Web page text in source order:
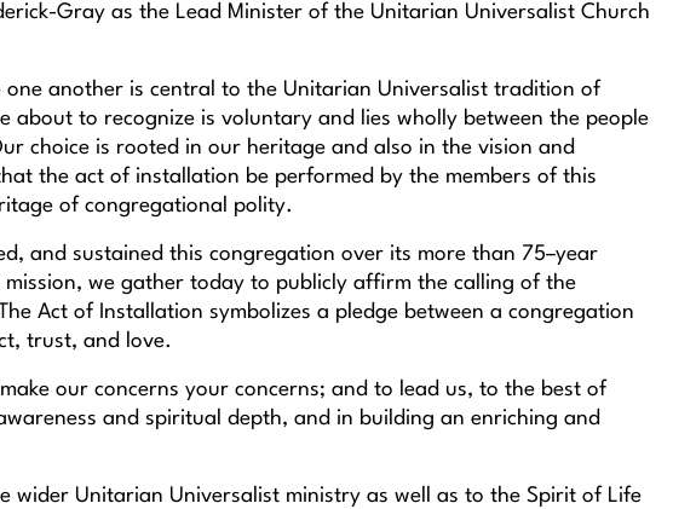
Gray as the Lead Minister of the Unitarian Universalist Church
another is central to the Unitarian Universalist tradition of
to recognize is voluntary and lies wholly between the people
choice is rooted in our heritage and also in the vision and
the act of installation be performed by the members of this
of congregational polity.
and sustained this congregation over its more than 75–year
we gather today to publicly affirm the calling of the
Act of Installation symbolizes a pledge between a congregation
trust, and love.
our concerns your concerns; and to lead us, to the best of
and spiritual depth, and in building an enriching and
wider Unitarian Universalist ministry as well as to the Spirit of Life